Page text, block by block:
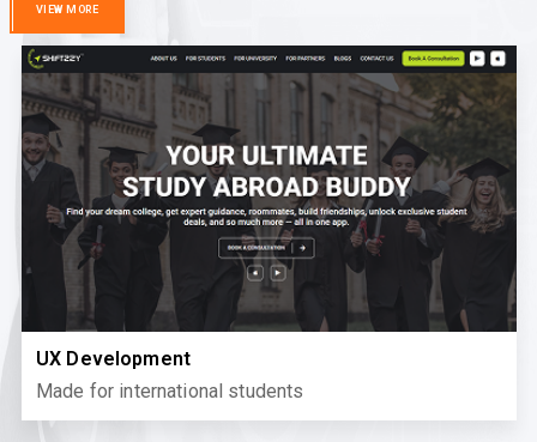
VIEW MORE
UX Development
Made for international students